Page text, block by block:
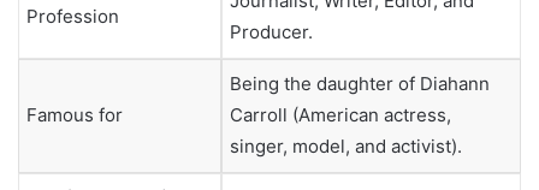
Profession
Producer.
Famous for
Being the daughter of Diahann
Carroll (American actress,
singer, model, and activist).